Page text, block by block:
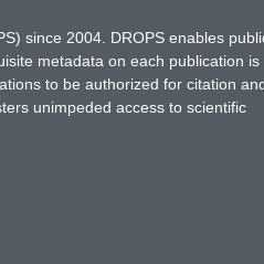
since 2004. DROPS enables
metadata on each publication is
to be authorized for citation
unimpeded access to scientific